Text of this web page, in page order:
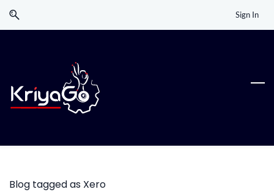
Skip
Skip
Sign In
Blog tagged as Xero